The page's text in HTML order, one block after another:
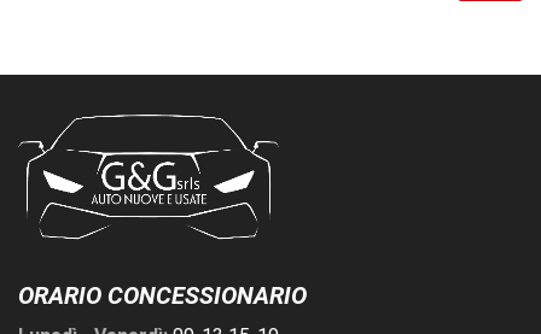
ORARIO CONCESSIONARIO